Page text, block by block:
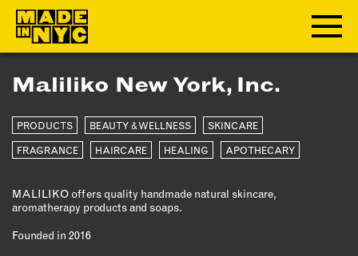
ABOUT
WHO WE ARE
WHAT WE DO
OUR IMPACT
OUR VALUES
OUR TEAM
Maliliko New York, Inc.
PRODUCTS BEAUTY & WELLNESS SKINCARE
FRAGRANCE HAIRCARE HEALING APOTHECARY
MALILIKO offers quality handmade natural skincare,
aromatherapy products and soaps.
Founded in 2016